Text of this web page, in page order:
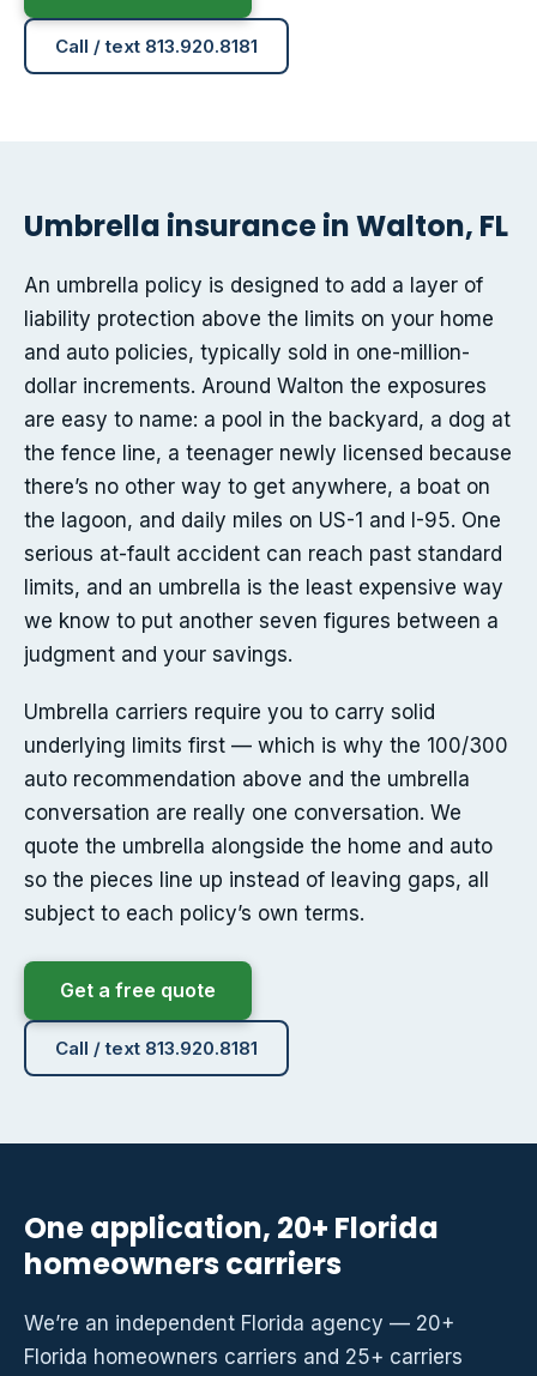
Call / text 813.920.8181
Umbrella insurance in Walton, FL
An umbrella policy is designed to add a layer of
liability protection above the limits on your home
and auto policies, typically sold in one-million-
dollar increments. Around Walton the exposures
are easy to name: a pool in the backyard, a dog at
the fence line, a teenager newly licensed because
there’s no other way to get anywhere, a boat on
the lagoon, and daily miles on US-1 and I-95. One
serious at-fault accident can reach past standard
limits, and an umbrella is the least expensive way
we know to put another seven figures between a
judgment and your savings.
Umbrella carriers require you to carry solid
underlying limits first — which is why the 100/300
auto recommendation above and the umbrella
conversation are really one conversation. We
quote the umbrella alongside the home and auto
so the pieces line up instead of leaving gaps, all
subject to each policy’s own terms.
Get a free quote
Call / text 813.920.8181
One application, 20+ Florida
homeowners carriers
We’re an independent Florida agency — 20+
Florida homeowners carriers and 25+ carriers